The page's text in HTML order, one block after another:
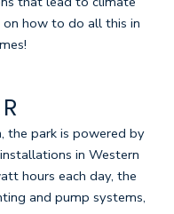
on how to do all this in
the park is powered by
in Western
hours each day, the
and pump systems,